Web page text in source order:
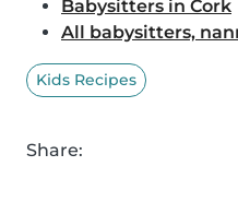
Babysitters in Cork
All babysitters,
Kids Recipes
Share: